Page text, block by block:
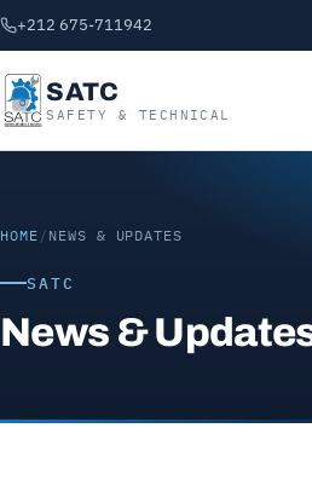
+212 675-711942
SATC
SAFETY & TECHNICAL
HOME / NEWS & UPDATES
SATC
News &